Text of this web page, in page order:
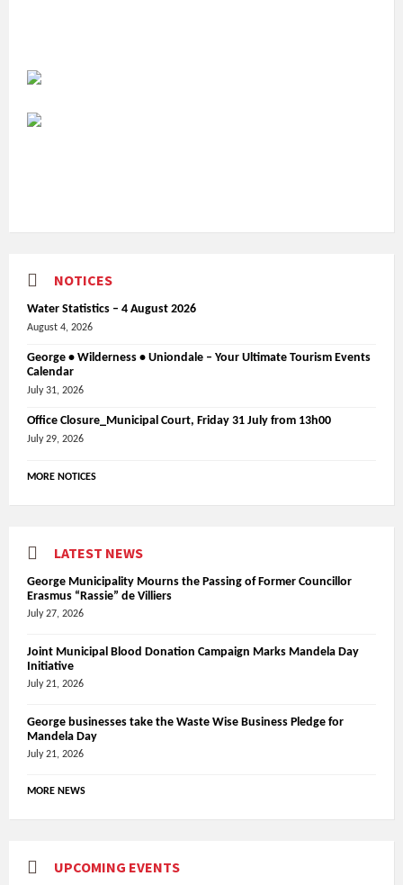
NOTICES
Water Statistics – 4 August 2026
August 4, 2026
George • Wilderness • Uniondale – Your Ultimate Tourism Events
Calendar
July 31, 2026
Office Closure_Municipal Court, Friday 31 July from 13h00
July 29, 2026
MORE NOTICES
LATEST NEWS
George Municipality Mourns the Passing of Former Councillor
Erasmus “Rassie” de Villiers
July 27, 2026
Joint Municipal Blood Donation Campaign Marks Mandela Day
Initiative
July 21, 2026
George businesses take the Waste Wise Business Pledge for
Mandela Day
July 21, 2026
MORE NEWS
UPCOMING EVENTS